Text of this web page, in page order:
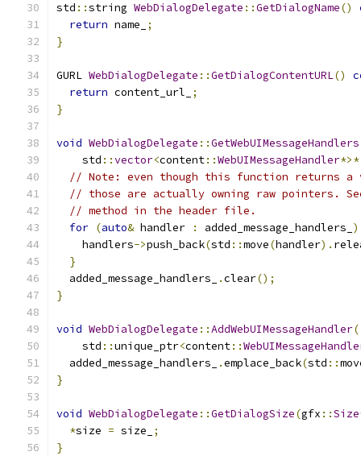
std ::string WebDialogDelegate ::GetDialogName()
return name_
;
}
GURL WebDialogDelegate ::GetDialogContentURL()
return content_url_
;
}
void WebDialogDelegate ::GetWebUIMessageHandlers
    std
::vector<content::WebUIMessageHandler*>*
// Note: even though this function returns a
// those are actually owning raw pointers.
// method in the header file.
for (auto& handler : added_message_handlers_ )
    handlers
->push_back(std ::move(handler).
}
  added_message_handlers_
.clear();
}
void WebDialogDelegate ::AddWebUIMessageHandler(
    std
::unique_ptr<content::
  added_message_handlers_
.emplace_back(std ::
}
void WebDialogDelegate ::GetDialogSize(gfx ::Size
*size = size_
;
}